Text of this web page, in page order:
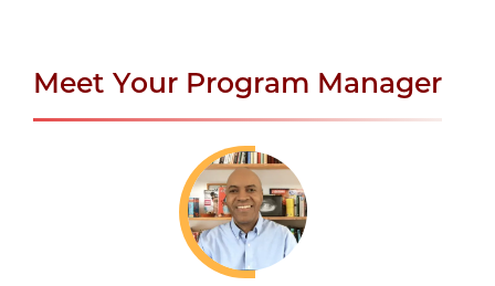
Meet Your Program Manager